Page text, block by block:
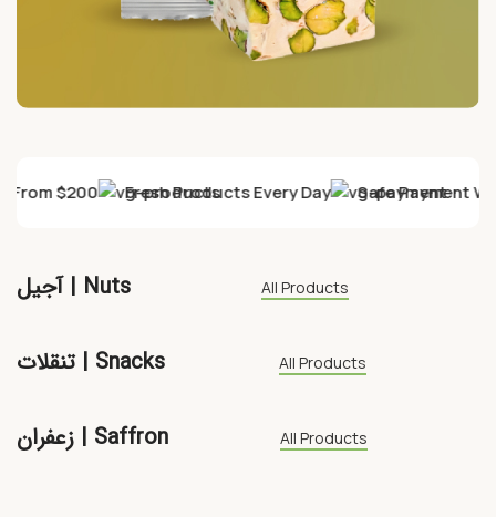
From $200 Fresh Products Every Day Safe Payment
آجیل | Nuts All Products
تنقلات | Snacks All Products
زعفران | Saffron All Products